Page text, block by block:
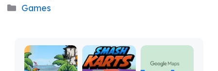
Categories
Games